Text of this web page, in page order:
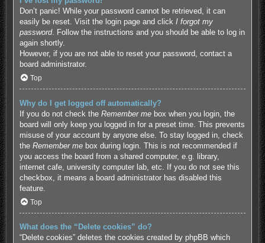
Don’t panic! While your password cannot be retrieved, it can
easily be reset. Visit the login page and click I forgot my
password. Follow the instructions and you should be able to log in
again shortly.
However, if you are not able to reset your password, contact a
board administrator.
Top
Why do I get logged off automatically?
If you do not check the Remember mebox when you login, the
board will only keep you logged in for a preset time. This prevents
misuse of your account by anyone else. To stay logged in, check
the Remember mebox during login. This is not recommended if
you access the board from a shared computer, e.g. library,
internet cafe, university computer lab, etc. If you do not see this
checkbox, it means a board administrator has disabled this
feature.
Top
What does the “Delete cookies” do?
“Delete cookies” deletes the cookies created by phpBB which